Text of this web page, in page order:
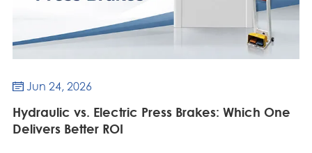
 Jun 24, 2026
Hydraulic vs. Electric Press Brakes: Which One
Delivers Better ROI